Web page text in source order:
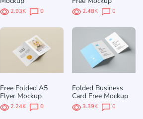
2.93K 0 2.48K 0
Free Folded A5
Flyer Mockup
2.24K 0
Folded Business
Card Free Mockup
3.39K 0